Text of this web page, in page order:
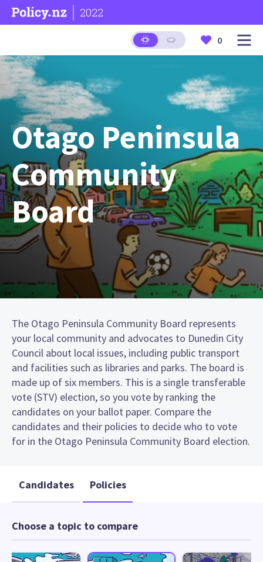
2022
0
Otago Peninsula
Community
Board
The Otago Peninsula Community Board represents
your local community and advocates to Dunedin City
Council about local issues, including public transport
and facilities such as libraries and parks. The board is
made up of six members. This is a single transferable
vote (STV) election, so you vote by ranking the
candidates on your ballot paper. Compare the
candidates and their policies to decide who to vote
for in the Otago Peninsula Community Board election.
Candidates Policies
Choose a topic to compare